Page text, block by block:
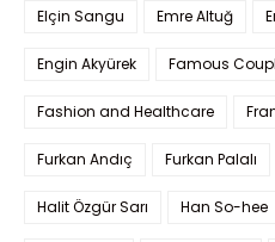
Elçin Sangu Emre Altuğ
Engin Akyürek Famous
Fashion and Healthcare
Furkan Andıç Furkan Palalı
Halit Özgür Sarı Han So-hee